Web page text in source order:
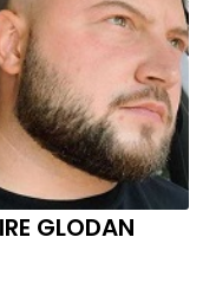
GLODAN